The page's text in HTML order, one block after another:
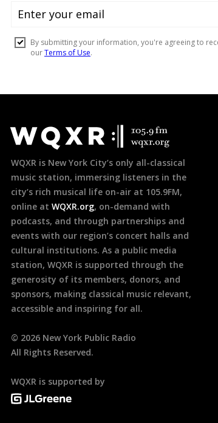
Footer
WQXR is New York City’s only all-classical
music station, immersing listeners in the
city’s rich musical life on-air at 105.9FM,
online at WQXR.org, on-demand with
podcasts, and through partnerships and
events with our region’s concert halls and
cultural institutions. As a public media
station, WQXR is supported through the
generosity of its members, donors, and
sponsors, making classical music relevant,
accessible and inspiring for all.
© 2026 New York Public Radio
All Rights Reserved.
WQXR is supported by